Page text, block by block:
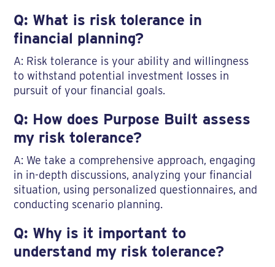
Q: What is risk tolerance in
financial planning?
A: Risk tolerance is your ability and willingness
to withstand potential investment losses in
pursuit of your financial goals.
Q: How does Purpose Built assess
my risk tolerance?
A: We take a comprehensive approach, engaging
in in-depth discussions, analyzing your financial
situation, using personalized questionnaires, and
conducting scenario planning.
Q: Why is it important to
understand my risk tolerance?